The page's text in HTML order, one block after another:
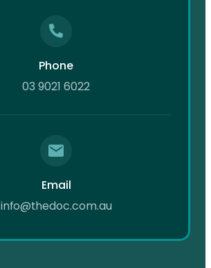
Phone
03 9021 6022
Email
info@thedoc.com.au